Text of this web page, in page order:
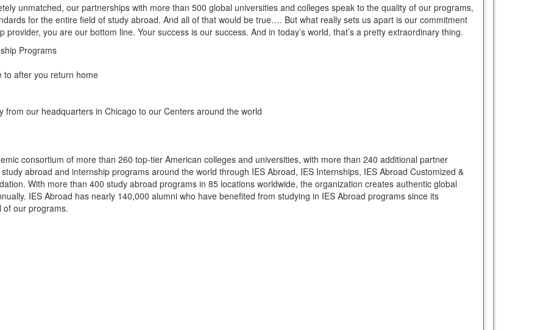
unmatched, our partnerships with more than 500 global universities and colleges speak to the quality of our programs,
for the entire field of study abroad. And all of that would be true…. But what really sets us apart is our commitment
you are our bottom line. Your success is our success. And in today’s world, that’s a pretty extraordinary thing.
Programs
to after you return home
from our headquarters in Chicago to our Centers around the world
consortium of more than 260 top-tier American colleges and universities, with more than 240 additional partner
abroad and internship programs around the world through IES Abroad, IES Internships, IES Abroad Customized &
With more than 400 study abroad programs in 85 locations worldwide, the organization creates authentic global
IES Abroad has nearly 140,000 alumni who have benefited from studying in IES Abroad programs since its
of our programs.